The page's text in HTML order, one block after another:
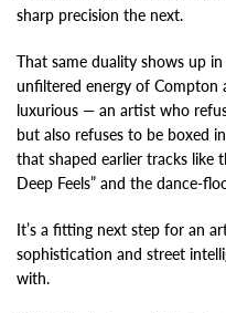
sharp precision the next.
That same duality shows up
unfiltered energy of Compton
luxurious — an artist who
but also refuses to be boxed
that shaped earlier tracks like
Deep Feels” and the dance-
It’s a fitting next step for an
sophistication and street
with.